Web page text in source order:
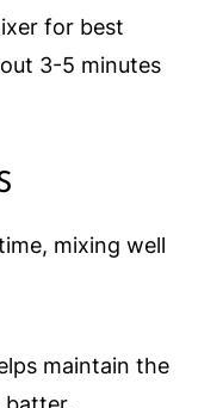
for best
3-5 minutes
mixing well
maintain the